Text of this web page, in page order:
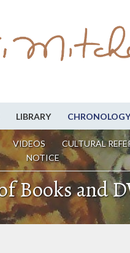
LIBRARY CHRONOLOGY
VIDEOS CULTURAL
NOTICE
Books and